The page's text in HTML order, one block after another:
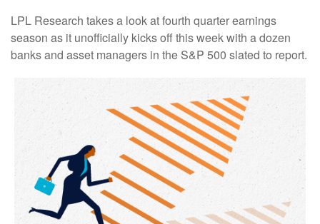
LPL Research takes a look at fourth quarter earnings
season as it unofficially kicks off this week with a dozen
banks and asset managers in the S&P 500 slated to report.